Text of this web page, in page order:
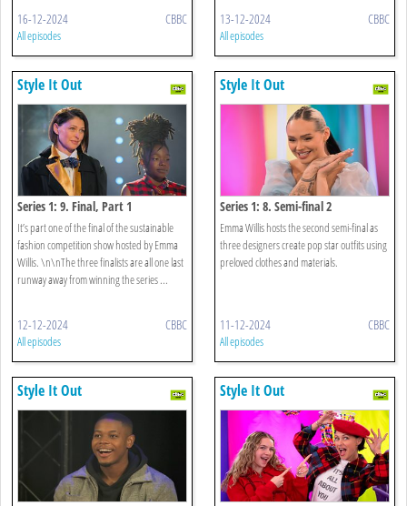
16-12-2024 CBBC
All episodes
13-12-2024 CBBC
All episodes
Style It Out
Series 1: 9. Final, Part 1
It’s part one of the final of the sustainable
fashion competition show hosted by Emma
Willis. \n\nThe three finalists are all one last
runway away from winning the series ...
12-12-2024 CBBC
All episodes
Style It Out
Series 1: 8. Semi-final 2
Emma Willis hosts the second semi-final as
three designers create pop star outfits using
preloved clothes and materials.
11-12-2024 CBBC
All episodes
Style It Out Style It Out